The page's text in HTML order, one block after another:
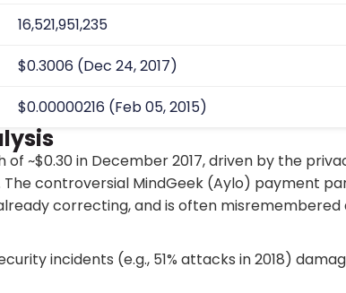
16,521,951,235
$0.3006 (Dec 24, 2017)
$0.00000216 (Feb 05, 2015)
~$0.30 in December 2017, driven by the
controversial MindGeek (Aylo) payment
correcting, and is often misremembered
incidents (e.g., 51% attacks in 2018)